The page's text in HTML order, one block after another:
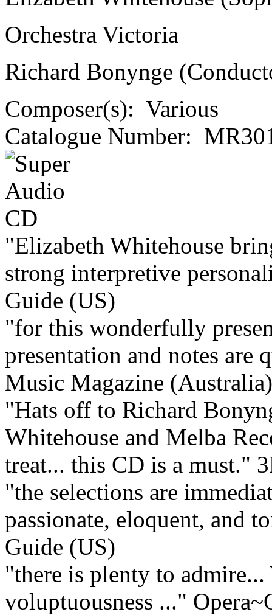
Orchestra Victoria
Richard Bonynge
Composer(s): Various
Catalogue Number:
"Elizabeth Whitehouse
strong interpretive
Guide (US)
"for this wonderfully
presentation and notes
Music Magazine (Australia)
"Hats off to Richard
Whitehouse and Melba
treat... this CD is a must."
"the selections are
passionate, eloquent, and
Guide (US)
"there is plenty to
voluptuousness ..."